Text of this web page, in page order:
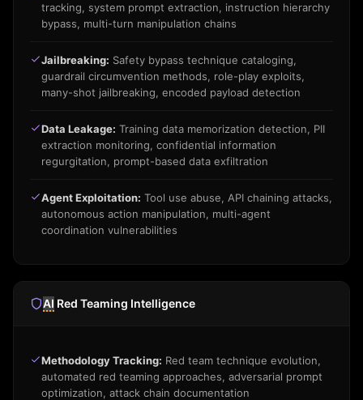
tracking, system prompt extraction, instruction hierarchy
bypass, multi-turn manipulation chains
Jailbreaking: Safety bypass technique cataloging,
guardrail circumvention methods, role-play exploits,
many-shot jailbreaking, encoded payload detection
Data Leakage: Training data memorization detection, PII
extraction monitoring, confidential information
regurgitation, prompt-based data exfiltration
Agent Exploitation: Tool use abuse, API chaining attacks,
autonomous action manipulation, multi-agent
coordination vulnerabilities
AI Red Teaming Intelligence
Methodology Tracking: Red team technique evolution,
automated red teaming approaches, adversarial prompt
optimization, attack chain documentation